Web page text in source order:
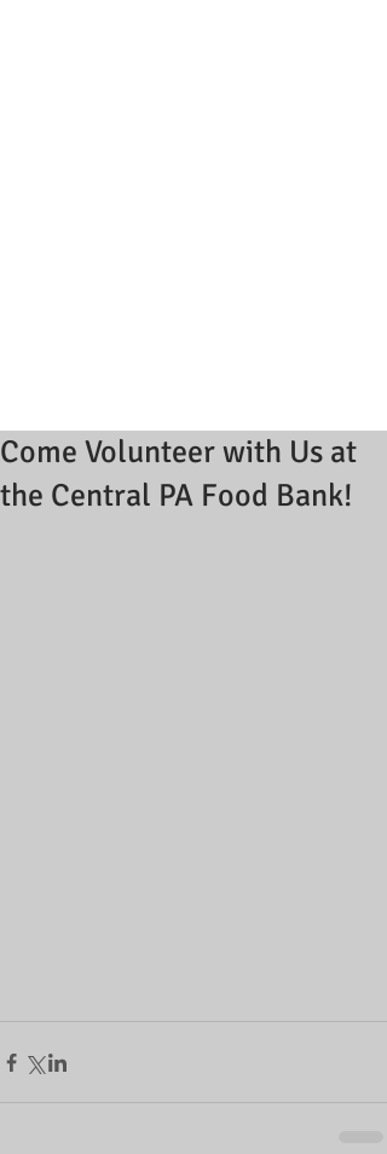
Come Volunteer with Us at
the Central PA Food Bank!